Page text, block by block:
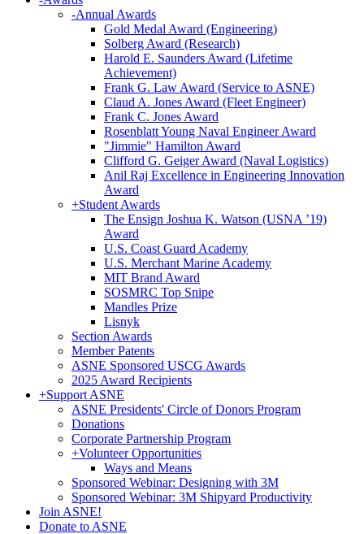
-Annual Awards
Gold Medal Award (Engineering)
Solberg Award (Research)
Harold E. Saunders Award (Lifetime
Achievement)
Frank G. Law Award (Service to ASNE)
Claud A. Jones Award (Fleet Engineer)
Frank C. Jones Award
Rosenblatt Young Naval Engineer Award
"Jimmie" Hamilton Award
Clifford G. Geiger Award (Naval Logistics)
Anil Raj Excellence in Engineering Innovation
Award
+Student Awards
The Ensign Joshua K. Watson (USNA ’19)
Award
U.S. Coast Guard Academy
U.S. Merchant Marine Academy
MIT Brand Award
SOSMRC Top Snipe
Mandles Prize
Lisnyk
Section Awards
Member Patents
ASNE Sponsored USCG Awards
2025 Award Recipients
+Support ASNE
ASNE Presidents' Circle of Donors Program
Donations
Corporate Partnership Program
+Volunteer Opportunities
Ways and Means
Sponsored Webinar: Designing with 3M
Sponsored Webinar: 3M Shipyard Productivity
Join ASNE!
Donate to ASNE